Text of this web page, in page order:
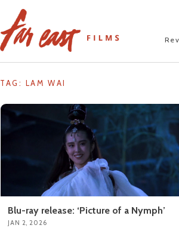
TAG: LAM WAI
Blu-ray release: ‘Picture of a Nymph’
JAN 2, 2026